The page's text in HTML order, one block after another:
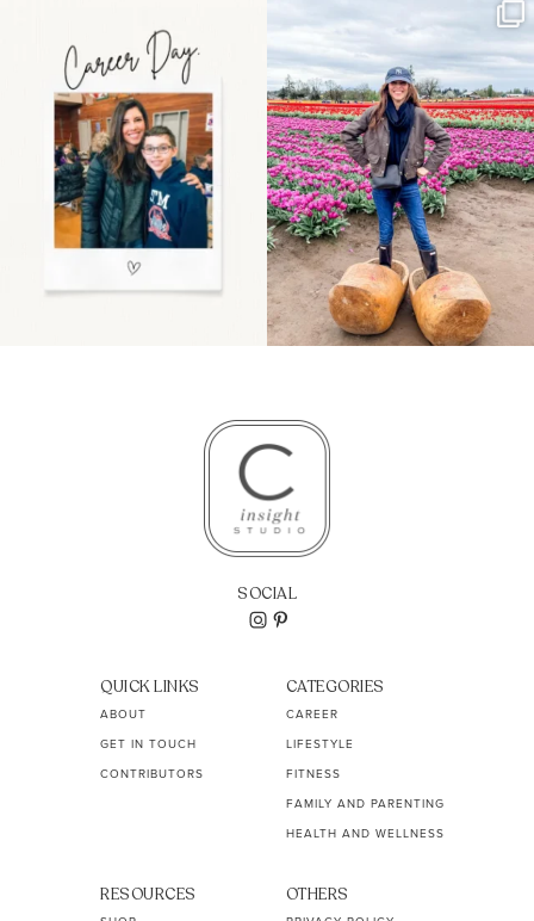
the moms showing up
even...
11 2
Some things sit on the
list for years. Not
because...
40 2
SOCIAL
QUICK LINKS
ABOUT
GET IN TOUCH
CONTRIBUTORS
CATEGORIES
CAREER
LIFESTYLE
FITNESS
FAMILY AND PARENTING
HEALTH AND WELLNESS
RESOURCES OTHERS